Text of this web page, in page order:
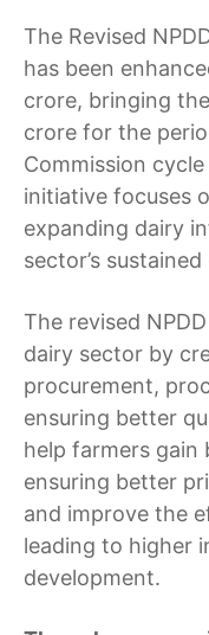
The Revised
has been
crore, bringing
crore for the
Commission
initiative focuses
expanding dairy
sector’s
The revised
dairy sector by
procurement,
ensuring better
help farmers gain
ensuring better
and improve the
leading to higher
development.